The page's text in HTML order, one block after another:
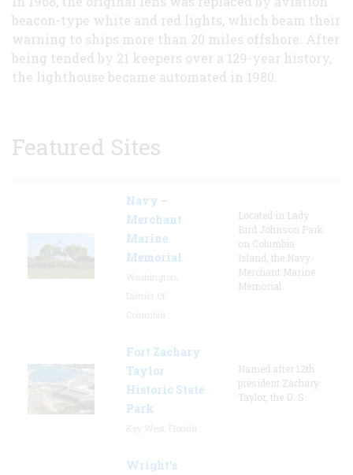
beacon-type white and red lights, which beam their
warning to ships more than 20 miles offshore. After
being tended by 21 keepers over a 129-year history,
the lighthouse became automated in 1980.
Featured Sites
Navy –
Merchant
Marine
Memorial
Located in Lady
Bird Johnson Park
on Columbia
Island, the Navy-
Merchant Marine
Memorial
Fort Zachary
Taylor
Historic State
Park
Named after 12th
president Zachary
Taylor, the U. S.
Wright’s